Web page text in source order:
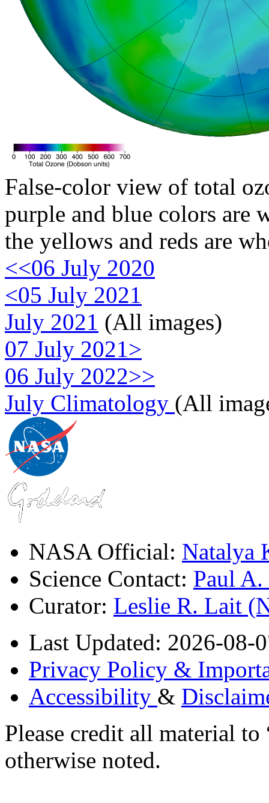
False-color view of total
purple and blue colors are
the yellows and reds are
<<06 July 2020
<05 July 2021
July 2021 (All images)
07 July 2021>
06 July 2022>>
July Climatology (All
NASA Official: Natalya
Science Contact: Paul
Curator: Leslie R. Lait
Last Updated: 2026-08-
Privacy Policy &
Accessibility &
Please credit all material
otherwise noted.